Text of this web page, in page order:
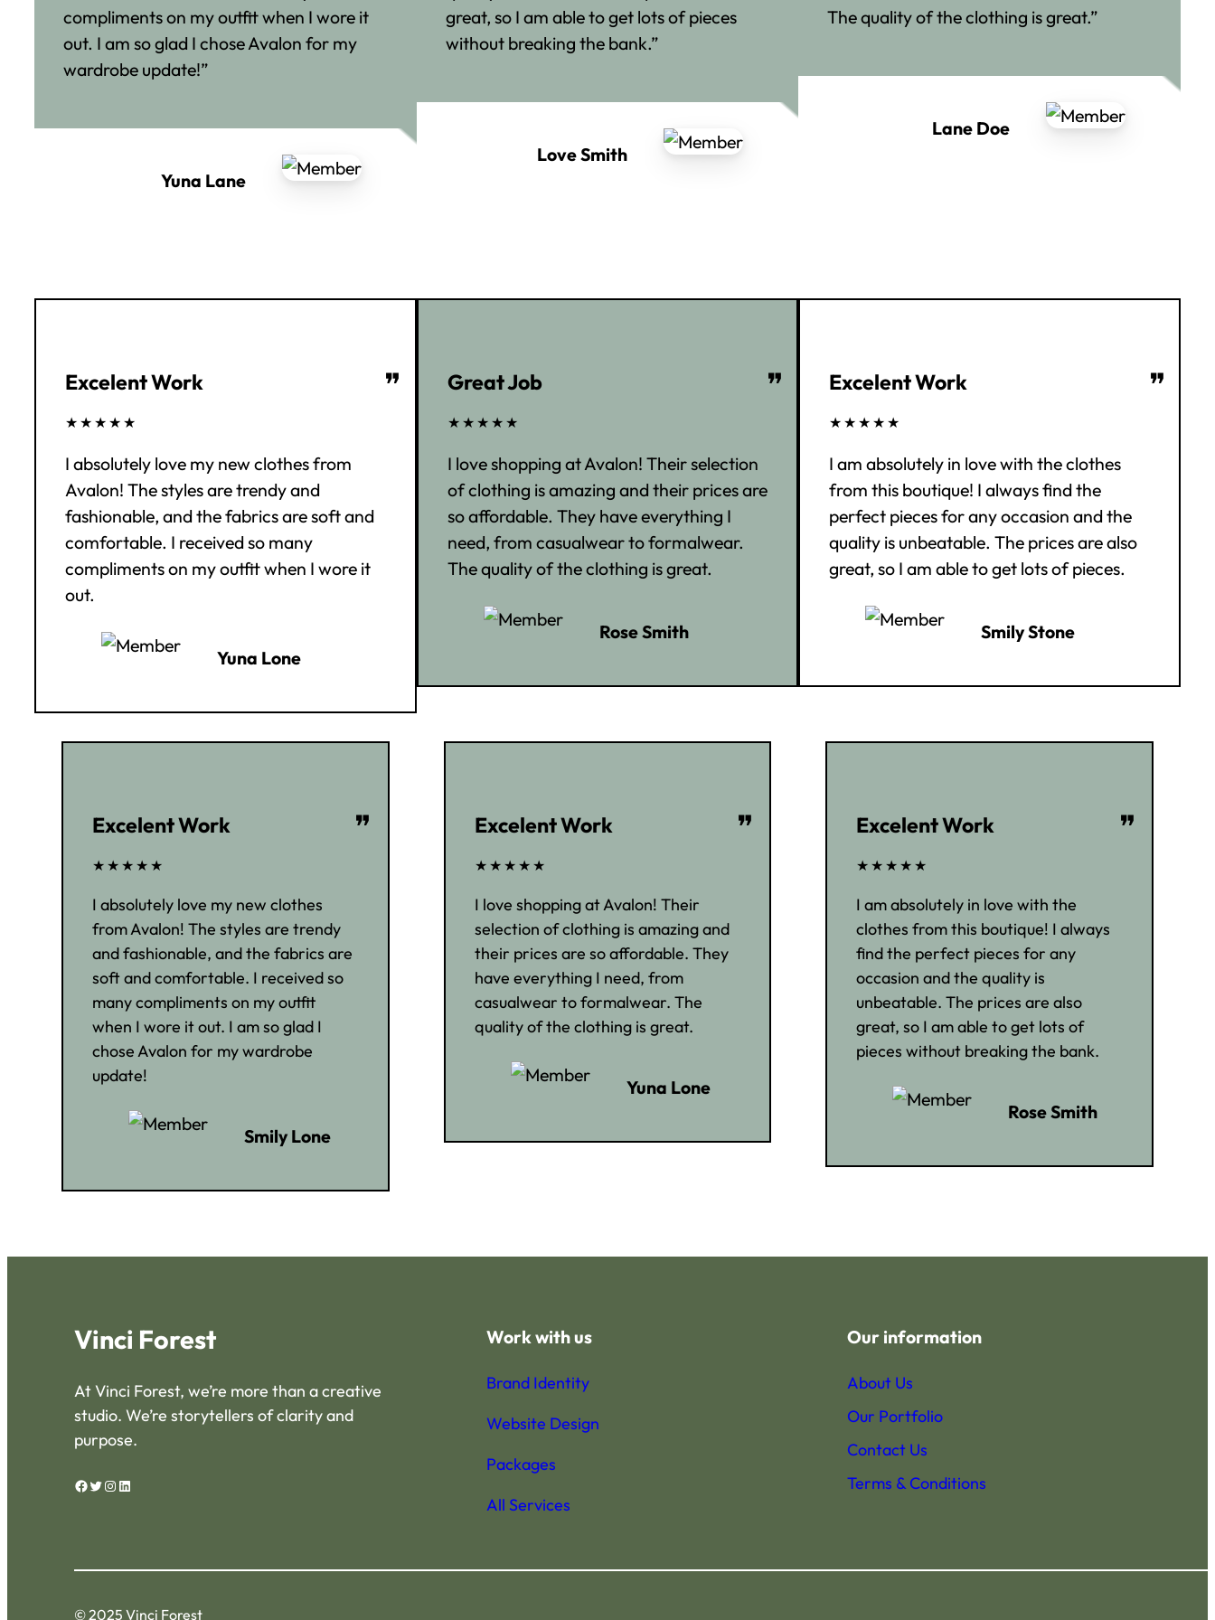
compliments on my outfit when I wore it
out. I am so glad I chose Avalon for my
wardrobe update!”
Yuna Lane
great, so I am able to get lots of pieces
without breaking the bank.”
Love Smith
The quality of the clothing is great.”
Lane Doe
❞
Excelent Work
★★★★★
I absolutely love my new clothes from
Avalon! The styles are trendy and
fashionable, and the fabrics are soft and
comfortable. I received so many
compliments on my outfit when I wore it
out.
Yuna Lone
❞
Great Job
★★★★★
I love shopping at Avalon! Their selection
of clothing is amazing and their prices are
so affordable. They have everything I
need, from casualwear to formalwear.
The quality of the clothing is great.
Rose Smith
❞
Excelent Work
★★★★★
I am absolutely in love with the clothes
from this boutique! I always find the
perfect pieces for any occasion and the
quality is unbeatable. The prices are also
great, so I am able to get lots of pieces.
Smily Stone
❞
Excelent Work
★★★★★
I absolutely love my new clothes
from Avalon! The styles are trendy
and fashionable, and the fabrics are
soft and comfortable. I received so
many compliments on my outfit
when I wore it out. I am so glad I
chose Avalon for my wardrobe
update!
Smily Lone
❞
Excelent Work
★★★★★
I love shopping at Avalon! Their
selection of clothing is amazing and
their prices are so affordable. They
have everything I need, from
casualwear to formalwear. The
quality of the clothing is great.
Yuna Lone
❞
Excelent Work
★★★★★
I am absolutely in love with the
clothes from this boutique! I always
find the perfect pieces for any
occasion and the quality is
unbeatable. The prices are also
great, so I am able to get lots of
pieces without breaking the bank.
Rose Smith
Vinci Forest
At Vinci Forest, we’re more than a creative
studio. We’re storytellers of clarity and
purpose.
Facebook Twitter Instagram LinkedIn
Work with us
Brand Identity
Website Design
Packages
All Services
Our information
About Us
Our Portfolio
Contact Us
Terms & Conditions
© 2025 Vinci Forest